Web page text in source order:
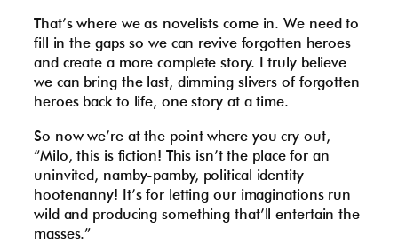
That’s where we as novelists come in. We need to
fill in the gaps so we can revive forgotten heroes
and create a more complete story. I truly believe
we can bring the last, dimming slivers of forgotten
heroes back to life, one story at a time.
So now we’re at the point where you cry out,
“Milo, this is fiction! This isn’t the place for an
uninvited, namby-pamby, political identity
hootenanny! It’s for letting our imaginations run
wild and producing something that’ll entertain the
masses.”